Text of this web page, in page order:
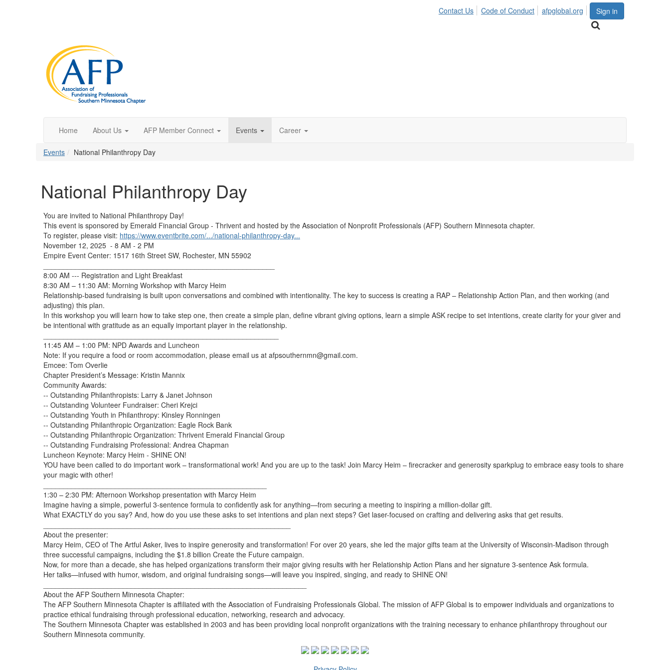
Sign in
Contact Us Code of Conduct afpglobal.org
Home About Us AFP Member Connect Events Career
Events National Philanthropy Day
National Philanthropy Day
You are invited to National Philanthropy Day!
This event is sponsored by Emerald Financial Group - Thrivent and hosted by the Association of Nonprofit Professionals (AFP) Southern Minnesota chapter.
To register, please visit: https://www.eventbrite.com/.../national-philanthropy-day...
November 12, 2025 - 8 AM - 2 PM
Empire Event Center: 1517 16th Street SW, Rochester, MN 55902
8:00 AM --- Registration and Light Breakfast
8:30 AM – 11:30 AM: Morning Workshop with Marcy Heim
Relationship-based fundraising is built upon conversations and combined with intentionality. The key to success is creating a RAP – Relationship Action Plan, and then working (and
adjusting) this plan.
In this workshop you will learn how to take step one, then create a simple plan, define vibrant giving options, learn a simple ASK recipe to set intentions, create clarity for your giver and
be intentional with gratitude as an equally important player in the relationship.
11:45 AM – 1:00 PM: NPD Awards and Luncheon
Note: If you require a food or room accommodation, please email us at afpsouthernmn@gmail.com.
Emcee: Tom Overlie
Chapter President’s Message: Kristin Mannix
Community Awards:
-- Outstanding Philanthropists: Larry & Janet Johnson
-- Outstanding Volunteer Fundraiser: Cheri Krejci
-- Outstanding Youth in Philanthropy: Kinsley Ronningen
-- Outstanding Philanthropic Organization: Eagle Rock Bank
-- Outstanding Philanthropic Organization: Thrivent Emerald Financial Group
-- Outstanding Fundraising Professional: Andrea Chapman
Luncheon Keynote: Marcy Heim - SHINE ON!
YOU have been called to do important work – transformational work! And you are up to the task! Join Marcy Heim – firecracker and generosity sparkplug to embrace easy tools to share
your magic with other!
1:30 – 2:30 PM: Afternoon Workshop presentation with Marcy Heim
Imagine having a simple, powerful 3-sentence formula to confidently ask for anything—from securing a meeting to inspiring a million-dollar gift.
What EXACTLY do you say? And, how do you use these asks to set intentions and plan next steps? Get laser-focused on crafting and delivering asks that get results.
About the presenter:
Marcy Heim, CEO of The Artful Asker, lives to inspire generosity and transformation! For over 20 years, she led the major gifts team at the University of Wisconsin-Madison through
three successful campaigns, including the $1.8 billion Create the Future campaign.
Now, for more than a decade, she has helped organizations transform their major giving results with her Relationship Action Plans and her signature 3-sentence Ask formula.
Her talks—infused with humor, wisdom, and original fundraising songs—will leave you inspired, singing, and ready to SHINE ON!
About the AFP Southern Minnesota Chapter:
The AFP Southern Minnesota Chapter is affiliated with the Association of Fundraising Professionals Global. The mission of AFP Global is to empower individuals and organizations to
practice ethical fundraising through professional education, networking, research and advocacy.
The Southern Minnesota Chapter was established in 2003 and has been providing local nonprofit organizations with the training necessary to enhance philanthropy throughout our
Southern Minnesota community.